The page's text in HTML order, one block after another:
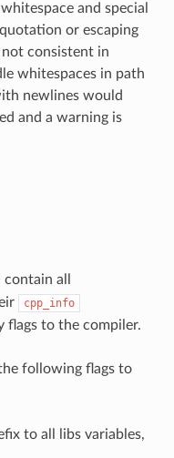
and special
or escaping
not consistent in
whitespaces in path
newlines would
and a warning is
all
cpp_info
flags to the compiler.
following flags to
to all libs variables,